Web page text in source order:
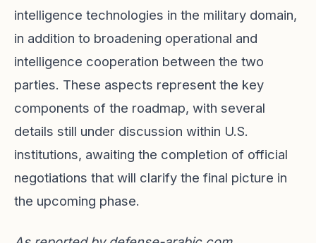
intelligence technologies in the military domain,
in addition to broadening operational and
intelligence cooperation between the two
parties. These aspects represent the key
components of the roadmap, with several
details still under discussion within U.S.
institutions, awaiting the completion of official
negotiations that will clarify the final picture in
the upcoming phase.